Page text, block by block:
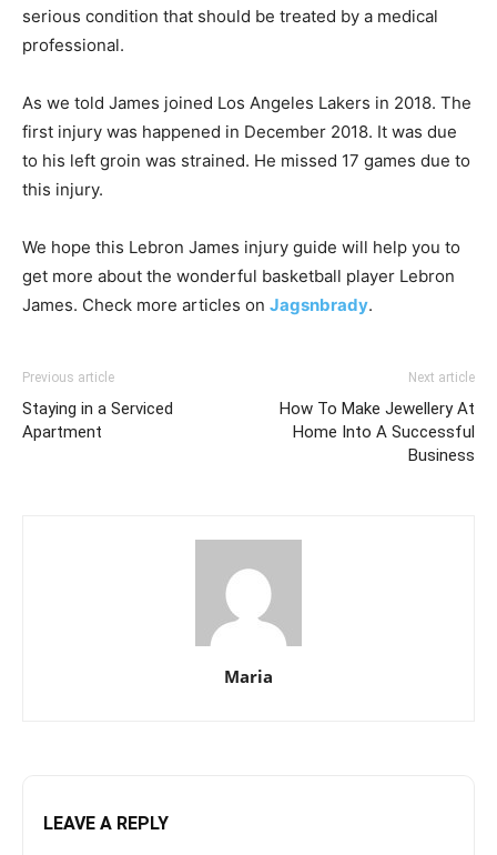
serious condition that should be treated by a medical
professional.
As we told James joined Los Angeles Lakers in 2018. The
first injury was happened in December 2018. It was due
to his left groin was strained. He missed 17 games due to
this injury.
We hope this Lebron James injury guide will help you to
get more about the wonderful basketball player Lebron
James. Check more articles on Jagsnbrady.
Previous article
Staying in a Serviced
Apartment
Next article
How To Make Jewellery At
Home Into A Successful
Business
Maria
LEAVE A REPLY